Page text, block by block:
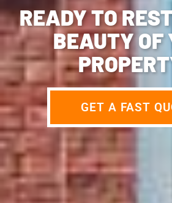
READY TO
BEAUTY OF
GET A FAST